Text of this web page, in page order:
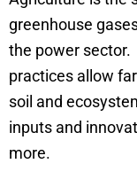
greenhouse
the power sector.
practices allow
soil and
inputs and
more.